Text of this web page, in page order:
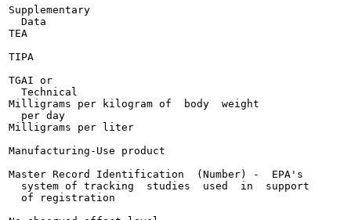
Supplementary
  Data
TEA
TIPA
TGAI or
  Technical
Milligrams per kilogram of  body  weight
  per day
Milligrams per liter
Manufacturing-Use product
Master Record Identification  (Number) -  EPA's
  system of tracking  studies  used  in  support
  of registration